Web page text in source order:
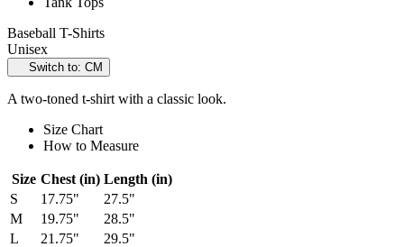
Baseball T-Shirts
Unisex
Switch to: CM
A two-toned t-shirt with a classic look.
Size Chart
How to Measure
Size Chest (in) Length (in)
S
17.75"
27.5"
M
19.75"
28.5"
L
21.75"
29.5"